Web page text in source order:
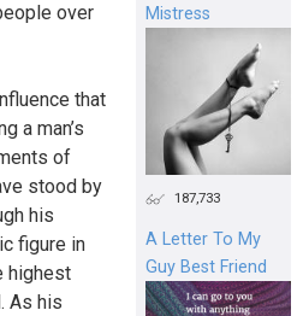
over
that
a man’s
of
stood by
his
figure in
highest
As his
Mistress
187,733
A Letter To My
Guy Best Friend